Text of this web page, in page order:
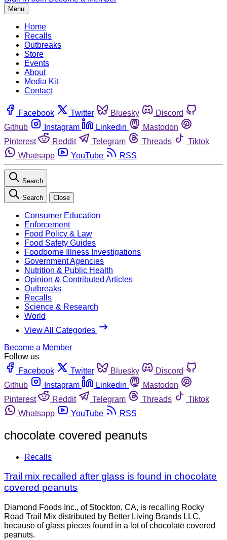
Menu
Home
Recalls
Outbreaks
Store
Events
About
Media Kit
Contact
Facebook Twitter Bluesky
Discord
Github
Instagram Linkedin
Mastodon
Pinterest
Reddit Telegram Threads
Tiktok
Whatsapp
YouTube RSS
Search
Search Close
Consumer Education
Enforcement
Food Policy & Law
Food Safety Guides
Foodborne Illness Investigations
Government Agencies
Nutrition & Public Health
Opinion & Contributed Articles
Outbreaks
Recalls
Science & Research
World
View All Categories
Become a Member
Follow us
Facebook
Twitter Bluesky
Discord
Github
Instagram Linkedin
Mastodon
Pinterest
Reddit Telegram Threads
Tiktok
Whatsapp
YouTube RSS
chocolate covered peanuts
Recalls
Trail mix recalled after glass is found in chocolate
covered peanuts
Diamond Foods Inc., of Stockton, CA, is recalling Rocky
Road Trail Mix distributed by Better Living Brands LLC,
because of glass pieces found in a lot of chocolate covered
peanuts.